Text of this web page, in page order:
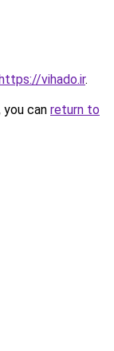
vihado.ir.
can return to